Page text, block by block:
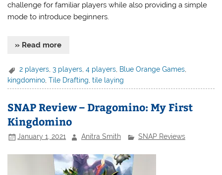
challenge for familiar players while also providing a simple
mode to introduce beginners.
» Read more
2 players ,3 players ,4 players Blue Orange Games
kingdomino ,Tile Drafting ,tile laying
SNAP Review – Dragomino: My First
Kingdomino
January 1, 2021 Anitra Smith SNAP Reviews